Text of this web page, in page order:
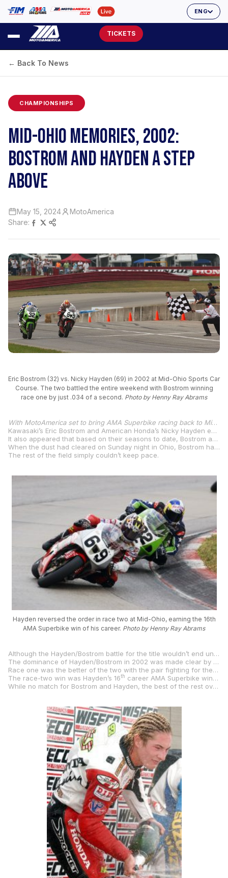
ENG
TICKETS
← Back To News
CHAMPIONSHIPS
MID-OHIO MEMORIES, 2002:
BOSTROM AND HAYDEN A STEP
ABOVE
May 15, 2024
MotoAmerica
Share:
Eric Bostrom (32) vs. Nicky Hayden (69) in 2002 at Mid-Ohio Sports Car
Course. The two battled the entire weekend with Bostrom winning
race one by just .034 of a second. Photo by Henny Ray Abrams
With MotoAmerica set to bring AMA Superbike racing back to Mid-Ohio Sports Car Course, August 16-18, we’re taking a closer look at past Superbike races at the iconic racetrack in Lexington, Ohio.
Kawasaki’s Eric Bostrom and American Honda’s Nicky Hayden emerged from the Mid-Ohio Sports Car Course doubleheader weekend in 2002 with the two splitting wins and second-place finishes after two extremely hard-fought races. At the time, many were likening the pair’s battles to Rainey vs. Schwantz in 1987.
It also appeared that based on their seasons to date, Bostrom and Hayden would be going elsewhere in 2003.
When the dust had cleared on Sunday night in Ohio, Bostrom had scored 70 points with Hayden taking home 69 points as Bostrom earned two extra points for leading the most laps and Hayden taking an extra point for his pole position from qualifying.
The rest of the field simply couldn’t keep pace.
Hayden reversed the order in race two at Mid-Ohio, earning the 16th
AMA Superbike win of his career. Photo by Henny Ray Abrams
Although the Hayden/Bostrom battle for the title wouldn’t end until the final round at Virginia International Raceway, it was going to be a difficult chore for Bostrom to take the title from Hayden as the young phenom led the title chase by 35 points over his rival.
The dominance of Hayden/Bostrom in 2002 was made clear by the fact that with just the one round (two races) remaining after Mid-Ohio, third-placed Miguel Duhamel was 104 points behind his teammate Hayden.
Race one was the better of the two with the pair fighting for the duration and Bostrom coming up just .034 of a second ahead of Hayden. On day two, it was Hayden’s turn to assert himself in the final few laps and he earned the victory by 1.5 seconds over Bostrom.
The race-two win was Hayden’s 16th career AMA Superbike win and it vaulted him to third on the all-time list, moving ahead of three-time World Champion Freddie Spencer and into a tie with three-time World Champion Wayne Rainey.
While no match for Bostrom and Hayden, the best of the rest over the course of the weekend was defending AMA Superbike Champion Mat Mladin with the Australian fifth on day one and third on day two.